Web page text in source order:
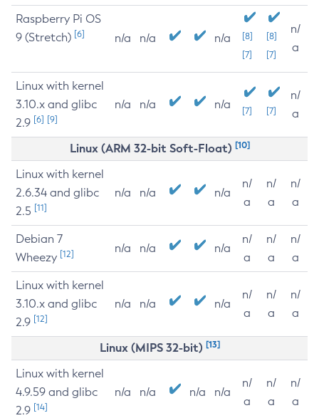
Raspberry Pi OS
9 (Stretch) [6] n/a n/a n/a
[8]
[7]
[8]
[7]
n/
a
Linux with kernel
3.10.x and glibc
2.9 [6] [9]
n/a n/a n/a [7] [7]
n/
a
Linux (ARM 32-bit Soft-Float) [10]
Linux with kernel
2.6.34 and glibc
2.5 [11]
n/a n/a n/a
n/
a
n/
a
n/
a
Debian 7
Wheezy [12] n/a n/a n/a
n/
a
n/
a
n/
a
Linux with kernel
3.10.x and glibc
2.9 [12]
n/a n/a n/a
n/
a
n/
a
n/
a
Linux (MIPS 32-bit) [13]
Linux with kernel
4.9.59 and glibc
2.9 [14]
n/a n/a n/a n/a
n/
a
n/
a
n/
a